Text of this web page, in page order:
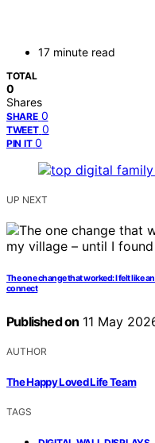
17 minute read
TOTAL
0
Shares
SHARE 0
TWEET 0
PIN IT 0
UP NEXT
The one change that worked: I felt like
connect
Published on 11 May
AUTHOR
The Happy Loved Life Team
TAGS